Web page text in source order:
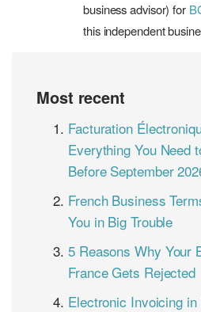
business advisor) for
this independent
Most recent
Facturation
Everything You Need
Before September
French Business
You in Big Trouble
5 Reasons Why Your
France Gets Rejected
Electronic Invoicing